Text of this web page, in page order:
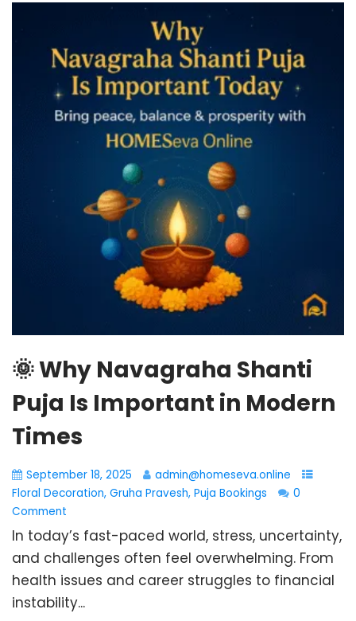
🌞 Why Navagraha Shanti
Puja Is Important in Modern
Times
September 18, 2025
admin@homeseva.online
Floral Decoration, Gruha Pravesh, Puja Bookings
0
Comment
In today’s fast-paced world, stress, uncertainty,
and challenges often feel overwhelming. From
health issues and career struggles to financial
instability...